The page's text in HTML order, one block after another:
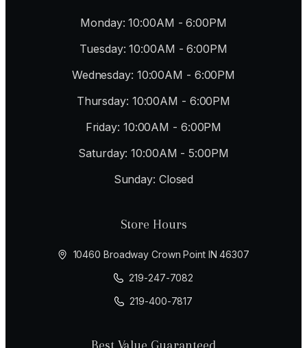
Monday: 10:00AM - 6:00PM
Tuesday: 10:00AM - 6:00PM
Wednesday: 10:00AM - 6:00PM
Thursday: 10:00AM - 6:00PM
Friday: 10:00AM - 6:00PM
Saturday: 10:00AM - 5:00PM
Sunday: Closed
Store Hours
10460 Broadway Crown Point IN 46307
219-247-7082
219-400-7817